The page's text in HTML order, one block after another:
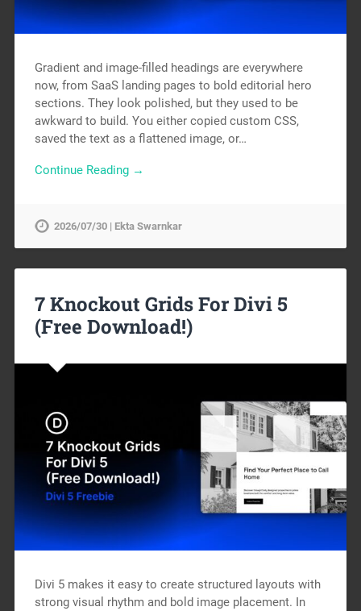
Gradient and image-filled headings are everywhere
now, from SaaS landing pages to bold editorial hero
sections. They look polished, but they used to be
awkward to build. You either copied custom CSS,
saved the text as a flattened image, or…
Continue Reading →
2026/07/30 | Ekta Swarnkar
7 Knockout Grids For Divi 5
(Free Download!)
Divi 5 makes it easy to create structured layouts with
strong visual rhythm and bold image placement. In